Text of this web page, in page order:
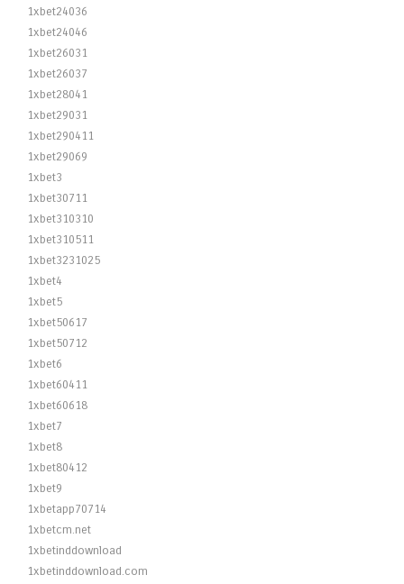
1xbet24036
1xbet24046
1xbet26031
1xbet26037
1xbet28041
1xbet29031
1xbet290411
1xbet29069
1xbet3
1xbet30711
1xbet310310
1xbet310511
1xbet3231025
1xbet4
1xbet5
1xbet50617
1xbet50712
1xbet6
1xbet60411
1xbet60618
1xbet7
1xbet8
1xbet80412
1xbet9
1xbetapp70714
1xbetcm.net
1xbetinddownload
1xbetinddownload.com